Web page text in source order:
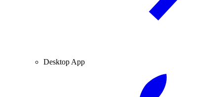
Desktop App